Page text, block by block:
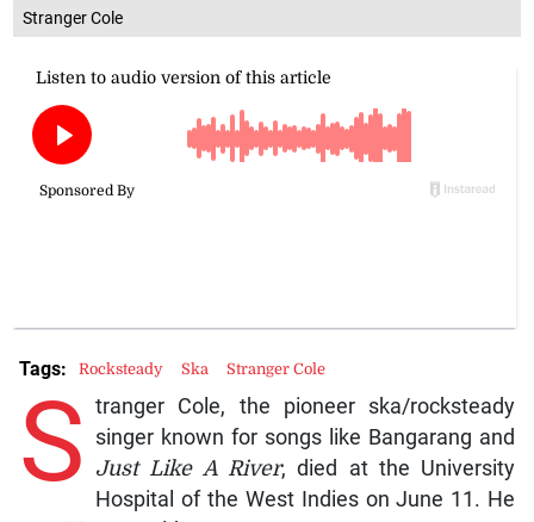
Stranger Cole
S tranger Cole, the pioneer ska/rocksteady
singer known for songs like Bangarang and
Just Like A River, died at the University
Hospital of the West Indies on June 11. He
Tags: Rocksteady Ska Stranger Cole